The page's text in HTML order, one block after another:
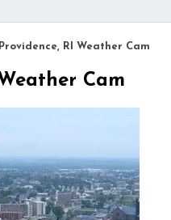
Providence, RI Weather Cam
Cam